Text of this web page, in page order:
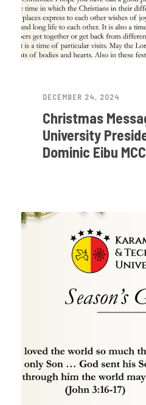
DECEMBER 24, 2024
Christmas
University
Dominic Eibu